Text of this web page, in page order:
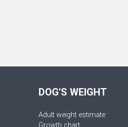
DOG'S WEIGHT
Adult weight estimate
Growth chart